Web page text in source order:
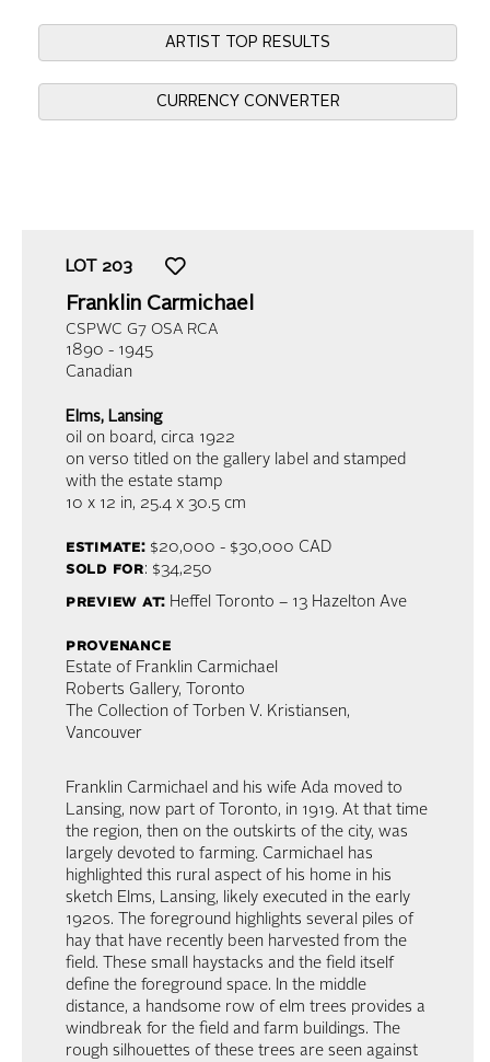
ARTIST TOP RESULTS
CURRENCY CONVERTER
LOT 203
Franklin Carmichael
CSPWC G7 OSA RCA
1890 - 1945
Canadian
Elms, Lansing
oil on board, circa 1922
on verso titled on the gallery label and stamped
with the estate stamp
10 x 12 in, 25.4 x 30.5 cm
estimate:$20,000 - $30,000 CAD
sold for: $34,250
preview at: Heffel Toronto – 13 Hazelton Ave
provenance
Estate of Franklin Carmichael
Roberts Gallery, Toronto
The Collection of Torben V. Kristiansen,
Vancouver
Franklin Carmichael and his wife Ada moved to
Lansing, now part of Toronto, in 1919. At that time
the region, then on the outskirts of the city, was
largely devoted to farming. Carmichael has
highlighted this rural aspect of his home in his
sketch Elms, Lansing, likely executed in the early
1920s. The foreground highlights several piles of
hay that have recently been harvested from the
field. These small haystacks and the field itself
define the foreground space. In the middle
distance, a handsome row of elm trees provides a
windbreak for the field and farm buildings. The
rough silhouettes of these trees are seen against